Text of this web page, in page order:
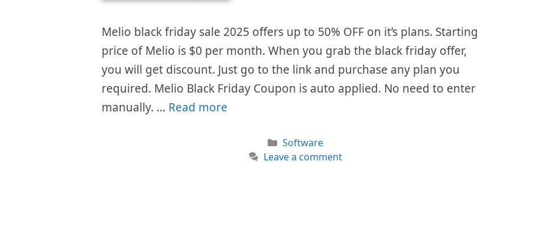
Melio black friday sale 2025 offers up to 50% OFF on it’s plans. Starting
price of Melio is $0 per month. When you grab the black friday offer,
you will get discount. Just go to the link and purchase any plan you
required. Melio Black Friday Coupon is auto applied. No need to enter
manually. … Read more
Categories
Software
Leave a comment